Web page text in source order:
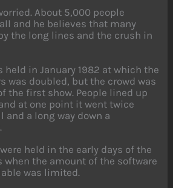
About 5,000 people
and he believes that many
the long lines and the crush in
held in January 1982 at which the
was doubled, but the crowd was
the first show. People lined up
at one point it went twice
and a long way down a
held in the early days of the
the amount of the software
was limited.